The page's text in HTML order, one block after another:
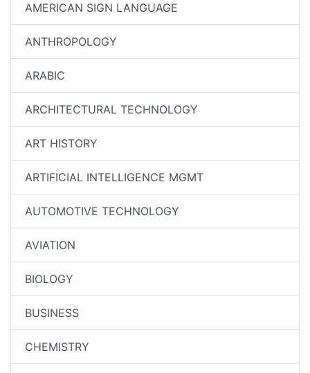
AMERICAN SIGN LANGUAGE
ANTHROPOLOGY
ARABIC
ARCHITECTURAL TECHNOLOGY
ART HISTORY
ARTIFICIAL INTELLIGENCE MGMT
AUTOMOTIVE TECHNOLOGY
AVIATION
BIOLOGY
BUSINESS
CHEMISTRY